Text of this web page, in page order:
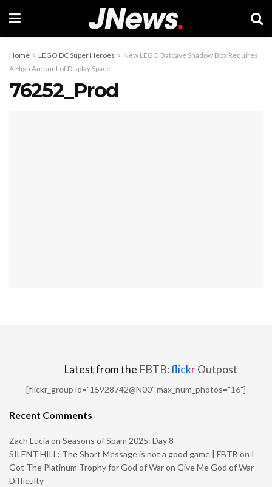
Home LEGO DC Super Heroes
New LEGO Batcave Shadow Box Requires
A High Amount of Display Space
76252_Prod
Latest from the FBTB:flickrOutpost
[flickr_group id="15928742@N00" max_num_photos="16"]
Recent Comments
Zach Lucia on Seasons of Spam 2025: Day 8
SILENT HILL: The Short Message is not a good game | FBTB on I
Got The Platinum Trophy for God of War on Give Me God of War
Difficulty